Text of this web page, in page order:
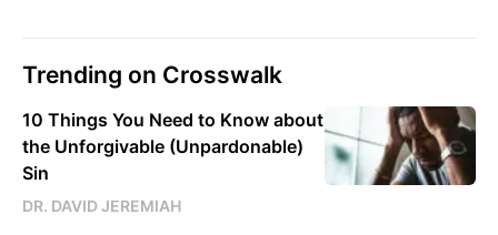
Trending on Crosswalk
10 Things You Need to Know about
the Unforgivable (Unpardonable)
Sin
DR. DAVID JEREMIAH